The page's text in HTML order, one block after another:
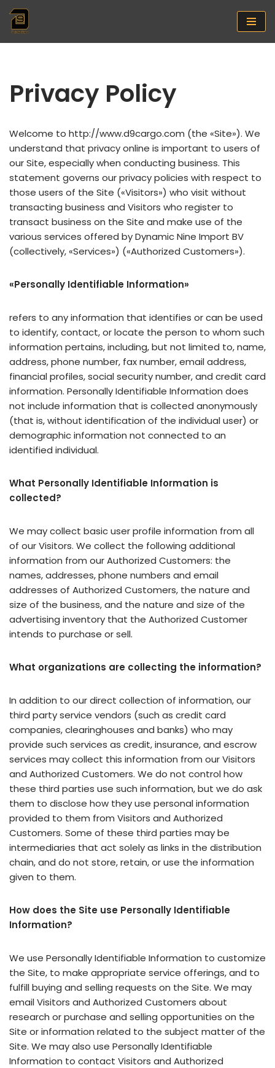
Saltar
Privacy Policy
Welcome to http://www.d9cargo.com (the «Site»). We
understand that privacy online is important to users of
our Site, especially when conducting business. This
statement governs our privacy policies with respect to
those users of the Site («Visitors») who visit without
transacting business and Visitors who register to
transact business on the Site and make use of the
various services offered by Dynamic Nine Import BV
(collectively, «Services») («Authorized Customers»).
«Personally Identifiable Information»
refers to any information that identifies or can be used
to identify, contact, or locate the person to whom such
information pertains, including, but not limited to, name,
address, phone number, fax number, email address,
financial profiles, social security number, and credit card
information. Personally Identifiable Information does
not include information that is collected anonymously
(that is, without identification of the individual user) or
demographic information not connected to an
identified individual.
What Personally Identifiable Information is
collected?
We may collect basic user profile information from all
of our Visitors. We collect the following additional
information from our Authorized Customers: the
names, addresses, phone numbers and email
addresses of Authorized Customers, the nature and
size of the business, and the nature and size of the
advertising inventory that the Authorized Customer
intends to purchase or sell.
What organizations are collecting the information?
In addition to our direct collection of information, our
third party service vendors (such as credit card
companies, clearinghouses and banks) who may
provide such services as credit, insurance, and escrow
services may collect this information from our Visitors
and Authorized Customers. We do not control how
these third parties use such information, but we do ask
them to disclose how they use personal information
provided to them from Visitors and Authorized
Customers. Some of these third parties may be
intermediaries that act solely as links in the distribution
chain, and do not store, retain, or use the information
given to them.
How does the Site use Personally Identifiable
Information?
We use Personally Identifiable Information to customize
the Site, to make appropriate service offerings, and to
fulfill buying and selling requests on the Site. We may
email Visitors and Authorized Customers about
research or purchase and selling opportunities on the
Site or information related to the subject matter of the
Site. We may also use Personally Identifiable
Information to contact Visitors and Authorized